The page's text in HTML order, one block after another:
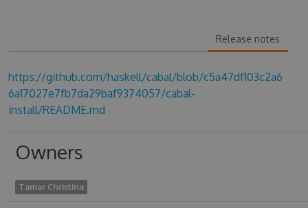
Release notes
https://github.com/haskell/cabal/blob/c5a47df103c2a6
6a17027e7fb7da29baf9374057/cabal-
install/README.md
Owners
Tamar Christina